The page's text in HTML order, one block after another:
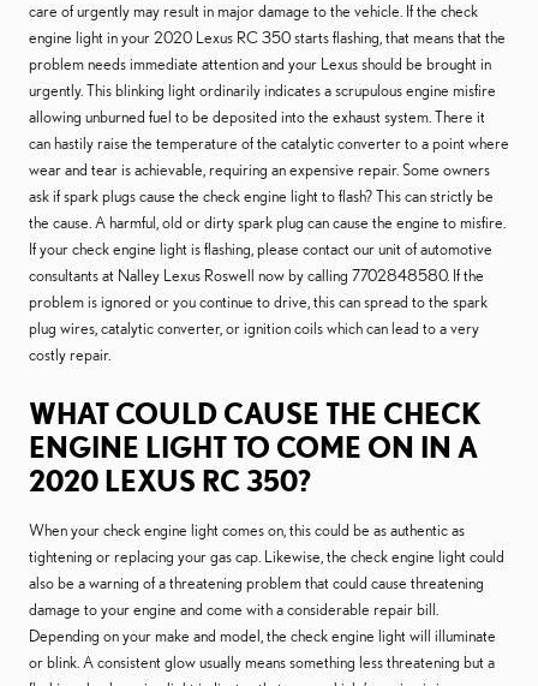
care of urgently may result in major damage to the vehicle. If the check
engine light in your 2020 Lexus RC 350 starts flashing, that means that the
problem needs immediate attention and your Lexus should be brought in
urgently. This blinking light ordinarily indicates a scrupulous engine misfire
allowing unburned fuel to be deposited into the exhaust system. There it
can hastily raise the temperature of the catalytic converter to a point where
wear and tear is achievable, requiring an expensive repair. Some owners
ask if spark plugs cause the check engine light to flash? This can strictly be
the cause. A harmful, old or dirty spark plug can cause the engine to misfire.
If your check engine light is flashing, please contact our unit of automotive
consultants at Nalley Lexus Roswell now by calling 7702848580. If the
problem is ignored or you continue to drive, this can spread to the spark
plug wires, catalytic converter, or ignition coils which can lead to a very
costly repair.
WHAT COULD CAUSE THE CHECK
ENGINE LIGHT TO COME ON IN A
2020 LEXUS RC 350?
When your check engine light comes on, this could be as authentic as
tightening or replacing your gas cap. Likewise, the check engine light could
also be a warning of a threatening problem that could cause threatening
damage to your engine and come with a considerable repair bill.
Depending on your make and model, the check engine light will illuminate
or blink. A consistent glow usually means something less threatening but a